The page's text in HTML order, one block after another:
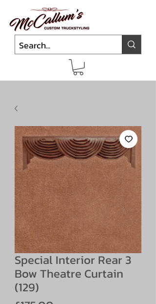
Special Interior Rear 3
Bow Theatre Curtain
(129)